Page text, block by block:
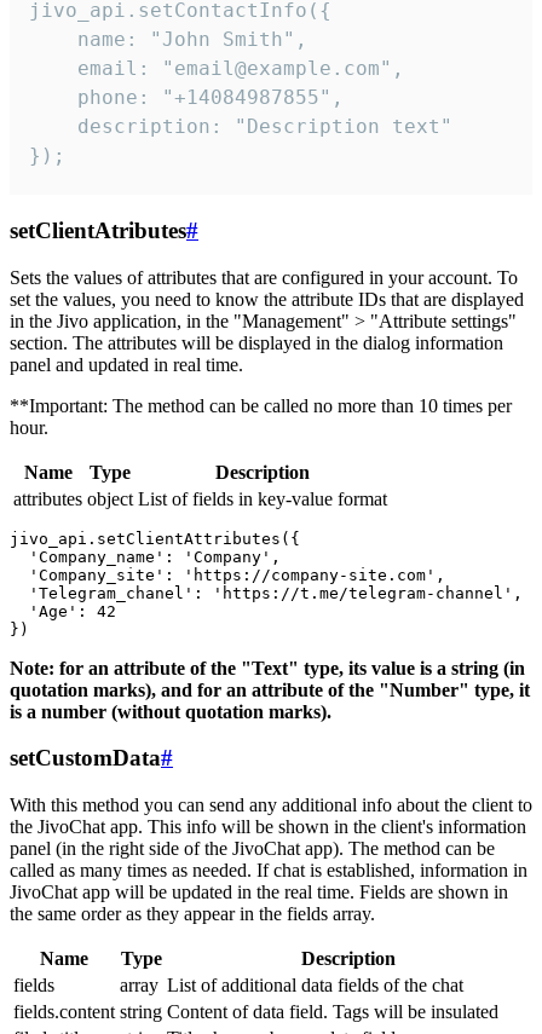
jivo_api.setContactInfo({
    name: "John Smith",
    email: "email@example.com",
    phone: "+14084987855",
    description: "Description text"
});
setClientAtributes#
Sets the values ​​of attributes that are configured in your account. To
set the values, you need to know the attribute IDs that are displayed
in the Jivo application, in the "Management" > "Attribute settings"
section. The attributes will be displayed in the dialog information
panel and updated in real time.
**Important: The method can be called no more than 10 times per
hour.
Name Type
Description
attributes object List of fields in key-value format
jivo_api.setClientAttributes({
  'Company_name': 'Company',
  'Company_site': 'https://company-site.com',
  'Telegram_chanel': 'https://t.me/telegram-channel',
  'Age': 42
Note: for an attribute of the "Text" type, its value is a string (in
quotation marks), and for an attribute of the "Number" type, it
is a number (without quotation marks).
setCustomData#
With this method you can send any additional info about the client to
the JivoChat app. This info will be shown in the client's information
panel (in the right side of the JivoChat app). The method can be
called as many times as needed. If chat is established, information in
JivoChat app will be updated in the real time. Fields are shown in
the same order as they appear in the fields array.
Name Type
Description
fields
array List of additional data fields of the chat
fields.content string Content of data field. Tags will be insulated